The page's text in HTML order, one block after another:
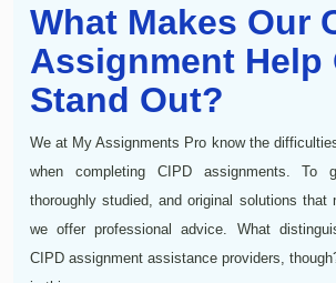
What Makes Our
Assignment Help
Stand Out?
We at My Assignments Pro know the
when completing CIPD assignments. To
thoroughly studied, and original solutions that
we offer professional advice. What
CIPD assignment assistance providers,